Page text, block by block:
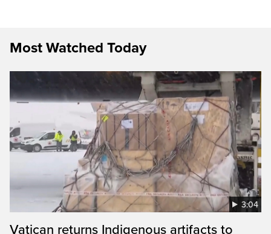
Most Watched Today
3:04
Vatican returns Indigenous artifacts to